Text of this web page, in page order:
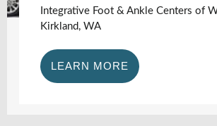
Integrative Foot & Ankle Centers of
Kirkland, WA
LEARN MORE